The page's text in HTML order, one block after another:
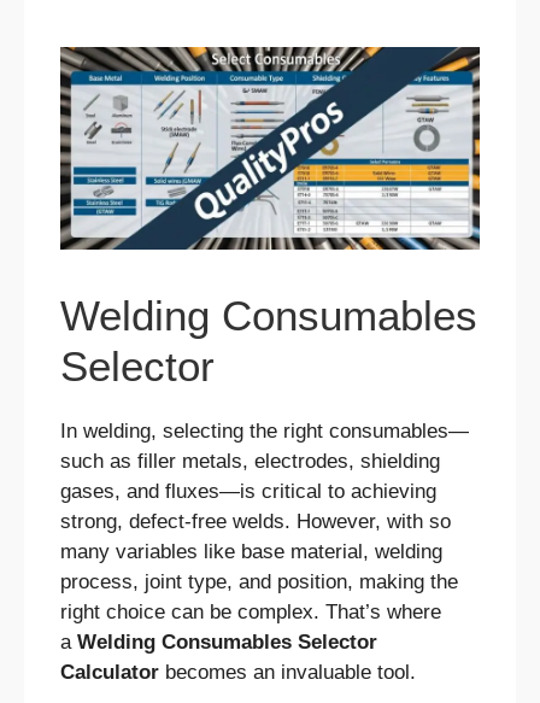
Welding Consumables
Selector
In welding, selecting the right consumables—
such as filler metals, electrodes, shielding
gases, and fluxes—is critical to achieving
strong, defect-free welds. However, with so
many variables like base material, welding
process, joint type, and position, making the
right choice can be complex. That’s where
a Welding Consumables Selector
Calculator becomes an invaluable tool.